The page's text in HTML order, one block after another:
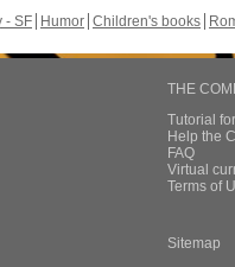
- SF Humor Children's books
THE
Tutorial
Help the
FAQ
Virtual
Terms of
Sitemap